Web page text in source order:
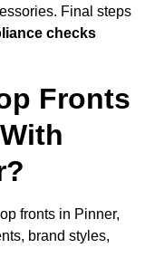
Final steps
checks
Fronts
fronts in Pinner,
brand styles,